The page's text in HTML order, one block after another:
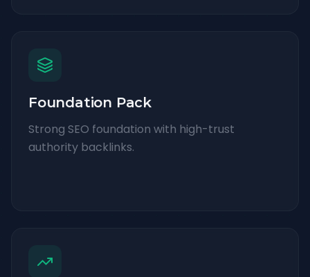
Foundation Pack
Strong SEO foundation with high-trust
authority backlinks.